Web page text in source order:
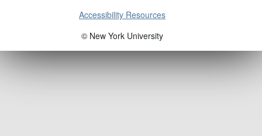
Accessibility Resources
© New York University